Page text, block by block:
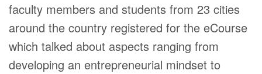
faculty members and students from 23 cities
around the country registered for the eCourse
which talked about aspects ranging from
developing an entrepreneurial mindset to